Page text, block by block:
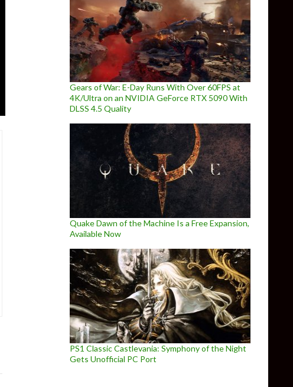
Gears of War: E-Day Runs With Over 60FPS at
4K/Ultra on an NVIDIA GeForce RTX 5090 With
DLSS 4.5 Quality
Quake Dawn of the Machine Is a Free Expansion,
Available Now
PS1 Classic Castlevania: Symphony of the Night
Gets Unofficial PC Port